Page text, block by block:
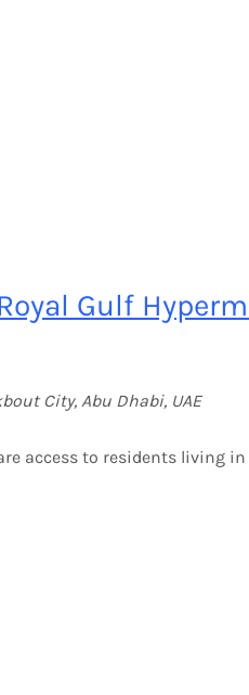
Gulf
City, Abu Dhabi, UAE
access to residents living